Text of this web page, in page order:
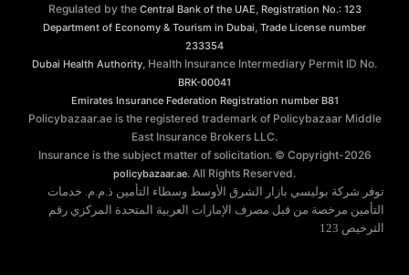
Regulated by the Central Bank of the UAE Registration No.: 123
Department of Economy & Tourism in Dubai Trade License number
233354
Dubai Health Authority , Health Insurance Intermediary Permit ID No.
BRK-00041
Emirates Insurance Federation Registration number B81
Policybazaar.ae is the registered trademark of Policybazaar Middle
East Insurance Brokers LLC.
Insurance is the subject matter of solicitation. © Copyright-2026
policybazaar.ae. All Rights Reserved.
توفر شركة بوليسي بازار الشرق الأوسط وسطاء التأمين ذ.م.م. خدمات
التأمين مرخصة من قبل مصرف الإمارات العربية المتحدة المركزي رقم
الترخيص 123